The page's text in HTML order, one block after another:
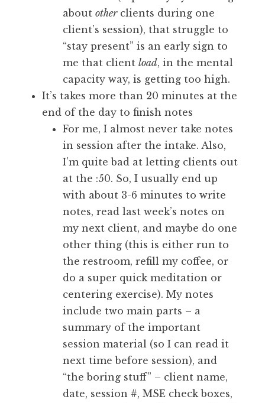
about otherclients during one
client’s session), that struggle to
“stay present” is an early sign to
me that client load, in the mental
capacity way, is getting too high.
It’s takes more than 20 minutes at the
end of the day to finish notes
For me, I almost never take notes
in session after the intake. Also,
I’m quite bad at letting clients out
at the :50. So, I usually end up
with about 3-6 minutes to write
notes, read last week’s notes on
my next client, and maybe do one
other thing (this is either run to
the restroom, refill my coffee, or
do a super quick meditation or
centering exercise). My notes
include two main parts – a
summary of the important
session material (so I can read it
next time before session), and
“the boring stuff” – client name,
date, session #, MSE check boxes,